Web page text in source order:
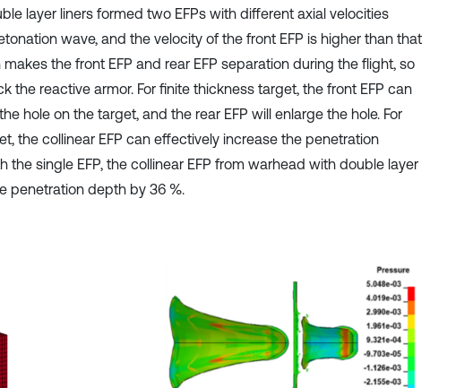
layer liners formed two EFPs with different axial velocities
wave, and the velocity of the front EFP is higher than that
makes the front EFP and rear EFP separation during the flight, so
the reactive armor. For finite thickness target, the front EFP can
hole on the target, and the rear EFP will enlarge the hole. For
the collinear EFP can effectively increase the penetration
the single EFP, the collinear EFP from warhead with double layer
penetration depth by 36 %.